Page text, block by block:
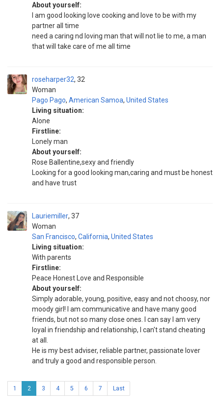
About yourself:
I am good looking love cooking and love to be with my
partner all time
need a caring nd loving man that will not lie to me, a man
that will take care of me all time
roseharper32
Woman
32
Pago Pago, American Samoa, United States
Living situation:
Alone
Firstline:
Lonely man
About yourself:
Rose Ballentine,sexy and friendly
Looking for a good looking man,caring and must be honest
and have trust
Lauriemiller
Woman
37
San Francisco, California, United States
Living situation:
With parents
Firstline:
Peace Honest Love and Responsible
About yourself:
Simply adorable, young, positive, easy and not choosy, nor
moody girl! I am communicative and have many good
friends, but not so many close ones. I can say I am very
loyal in friendship and relationship, I can't stand cheating
at all.
He is my best adviser, reliable partner, passionate lover
and truly a good and responsible person.
1 2 3 4 5 6 7 Last